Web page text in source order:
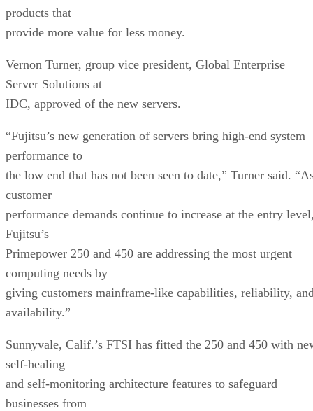
products that
provide more value for less money.
Vernon Turner, group vice president, Global Enterprise
Server Solutions at
IDC, approved of the new servers.
“Fujitsu’s new generation of servers bring high-end system
performance to
the low end that has not been seen to date,” Turner said.
customer
performance demands continue to increase at the entry
Fujitsu’s
Primepower 250 and 450 are addressing the most urgent
computing needs by
giving customers mainframe-like capabilities, reliability,
availability.”
Sunnyvale, Calif.’s FTSI has fitted the 250 and 450 with
self-healing
and self-monitoring architecture features to safeguard
businesses from